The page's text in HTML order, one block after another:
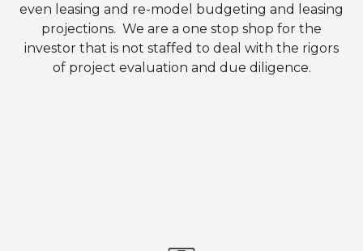
even leasing and re-model budgeting and leasing
projections. We are a one stop shop for the
investor that is not staffed to deal with the rigors
of project evaluation and due diligence.